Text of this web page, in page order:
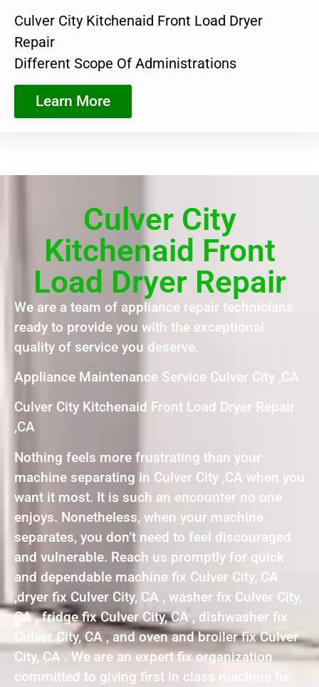
Culver City Kitchenaid Front Load Dryer
Repair
Different Scope Of Administrations
Learn More
Culver City
Kitchenaid Front
Load Dryer Repair
We are a team of appliance repair technicians
ready to provide you with the exceptional
quality of service you deserve.
Appliance Maintenance Service Culver City ,CA
Culver City Kitchenaid Front Load Dryer Repair
,CA
Nothing feels more frustrating than your
machine separating in Culver City ,CA when you
want it most. It is such an encounter no one
enjoys. Nonetheless, when your machine
separates, you don’t need to feel discouraged
and vulnerable. Reach us promptly for quick
and dependable machine fix Culver City, CA
,dryer fix Culver City, CA , washer fix Culver City,
CA , fridge fix Culver City, CA , dishwasher fix
Culver City, CA , and oven and broiler fix Culver
City, CA . We are an expert fix organization
committed to giving first in class machine fix